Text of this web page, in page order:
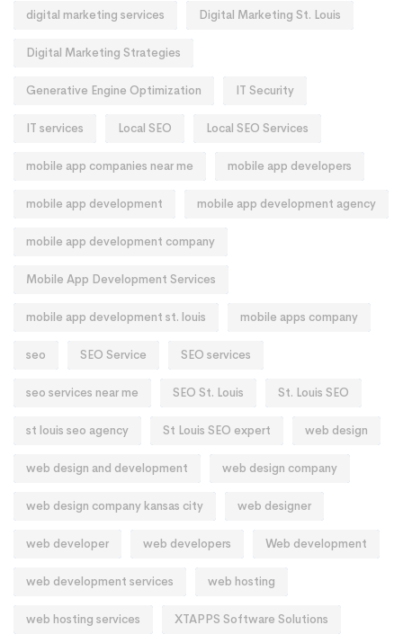
digital marketing services Digital Marketing St. Louis
Digital Marketing Strategies
Generative Engine Optimization IT Security
IT services Local SEO Local SEO Services
mobile app companies near me mobile app developers
mobile app development mobile app development agency
mobile app development company
Mobile App Development Services
mobile app development st. louis mobile apps company
seo SEO Service SEO services
seo services near me SEO St. Louis St. Louis SEO
st louis seo agency St Louis SEO expert web design
web design and development web design company
web design company kansas city web designer
web developer web developers Web development
web development services web hosting
web hosting services XTAPPS Software Solutions